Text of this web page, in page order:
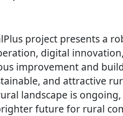
project presents a
digital
improvement and
and attractive
landscape is
future for rural